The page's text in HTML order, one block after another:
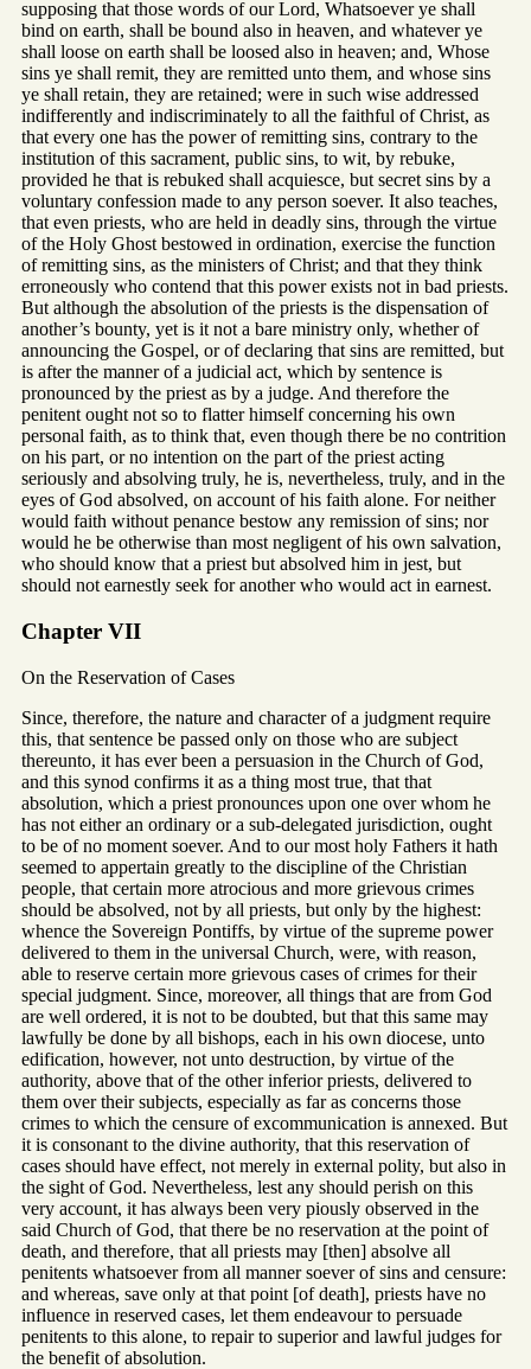
supposing that those words of our Lord, Whatsoever ye shall
bind on earth, shall be bound also in heaven, and whatever ye
shall loose on earth shall be loosed also in heaven; and, Whose
sins ye shall remit, they are remitted unto them, and whose sins
ye shall retain, they are retained; were in such wise addressed
indifferently and indiscriminately to all the faithful of Christ, as
that every one has the power of remitting sins, contrary to the
institution of this sacrament, public sins, to wit, by rebuke,
provided he that is rebuked shall acquiesce, but secret sins by a
voluntary confession made to any person soever. It also teaches,
that even priests, who are held in deadly sins, through the virtue
of the Holy Ghost bestowed in ordination, exercise the function
of remitting sins, as the ministers of Christ; and that they think
erroneously who contend that this power exists not in bad priests.
But although the absolution of the priests is the dispensation of
another’s bounty, yet is it not a bare ministry only, whether of
announcing the Gospel, or of declaring that sins are remitted, but
is after the manner of a judicial act, which by sentence is
pronounced by the priest as by a judge. And therefore the
penitent ought not so to flatter himself concerning his own
personal faith, as to think that, even though there be no contrition
on his part, or no intention on the part of the priest acting
seriously and absolving truly, he is, nevertheless, truly, and in the
eyes of God absolved, on account of his faith alone. For neither
would faith without penance bestow any remission of sins; nor
would he be otherwise than most negligent of his own salvation,
who should know that a priest but absolved him in jest, but
should not earnestly seek for another who would act in earnest.
Chapter VII
On the Reservation of Cases
Since, therefore, the nature and character of a judgment require
this, that sentence be passed only on those who are subject
thereunto, it has ever been a persuasion in the Church of God,
and this synod confirms it as a thing most true, that that
absolution, which a priest pronounces upon one over whom he
has not either an ordinary or a sub-delegated jurisdiction, ought
to be of no moment soever. And to our most holy Fathers it hath
seemed to appertain greatly to the discipline of the Christian
people, that certain more atrocious and more grievous crimes
should be absolved, not by all priests, but only by the highest:
whence the Sovereign Pontiffs, by virtue of the supreme power
delivered to them in the universal Church, were, with reason,
able to reserve certain more grievous cases of crimes for their
special judgment. Since, moreover, all things that are from God
are well ordered, it is not to be doubted, but that this same may
lawfully be done by all bishops, each in his own diocese, unto
edification, however, not unto destruction, by virtue of the
authority, above that of the other inferior priests, delivered to
them over their subjects, especially as far as concerns those
crimes to which the censure of excommunication is annexed. But
it is consonant to the divine authority, that this reservation of
cases should have effect, not merely in external polity, but also in
the sight of God. Nevertheless, lest any should perish on this
very account, it has always been very piously observed in the
said Church of God, that there be no reservation at the point of
death, and therefore, that all priests may [then] absolve all
penitents whatsoever from all manner soever of sins and censure:
and whereas, save only at that point [of death], priests have no
influence in reserved cases, let them endeavour to persuade
penitents to this alone, to repair to superior and lawful judges for
the benefit of absolution.